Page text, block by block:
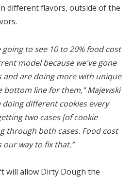
different flavors, outside of the
going to see 10 to 20% food cost
model because we've gone
and are doing more with unique
line for them,” Majewski
doing different cookies every
two cases [of cookie
through both cases. Food cost
our way to fix that.”
will allow Dirty Dough the